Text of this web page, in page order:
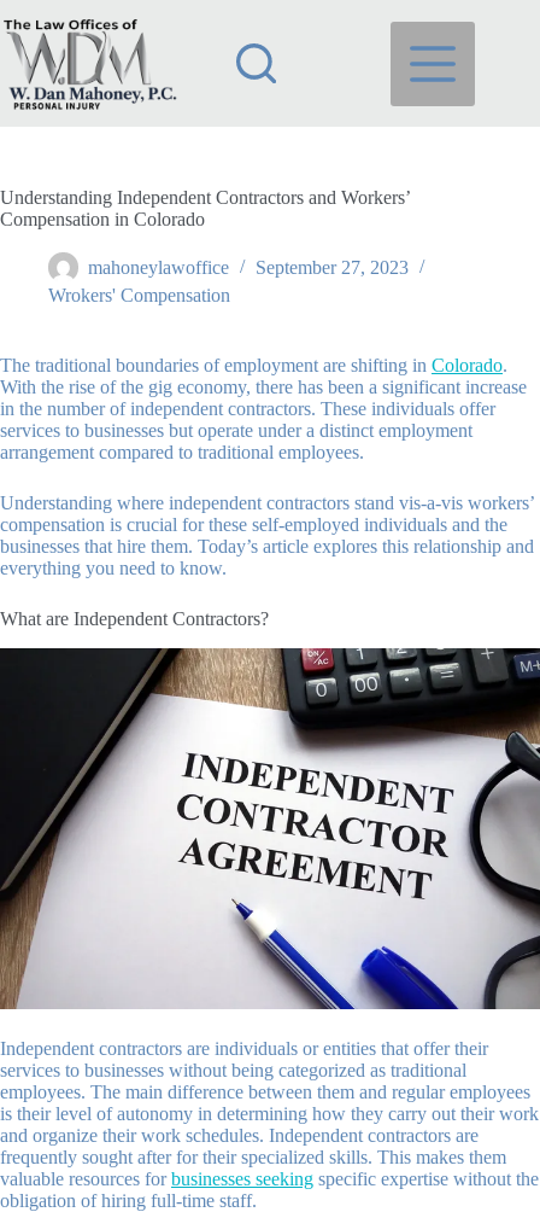
to
content
Understanding Independent Contractors and Workers’
Compensation in Colorado
mahoneylawoffice
September 27, 2023
Wrokers' Compensation
The traditional boundaries of employment are shifting in Colorado.
With the rise of the gig economy, there has been a significant increase
in the number of independent contractors. These individuals offer
services to businesses but operate under a distinct employment
arrangement compared to traditional employees.
Understanding where independent contractors stand vis-a-vis workers’
compensation is crucial for these self-employed individuals and the
businesses that hire them. Today’s article explores this relationship and
everything you need to know.
What are Independent Contractors?
Independent contractors are individuals or entities that offer their
services to businesses without being categorized as traditional
employees. The main difference between them and regular employees
is their level of autonomy in determining how they carry out their work
and organize their work schedules. Independent contractors are
frequently sought after for their specialized skills. This makes them
valuable resources forbusinesses seeking specific expertise without the
obligation of hiring full-time staff.